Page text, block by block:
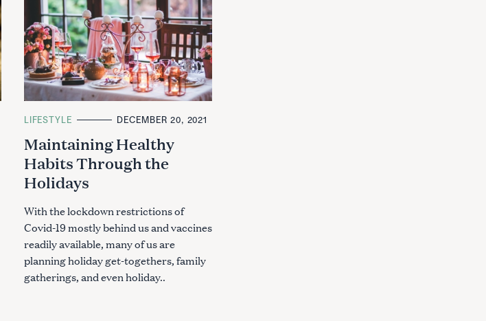
C
T
E
G
O
R
I
S
LIFESTYLE DECEMBER 20, 2021
Maintaining Healthy
Habits Through the
Holidays
With the lockdown restrictions of
Covid-19 mostly behind us and vaccines
readily available, many of us are
planning holiday get-togethers, family
gatherings, and even holiday..